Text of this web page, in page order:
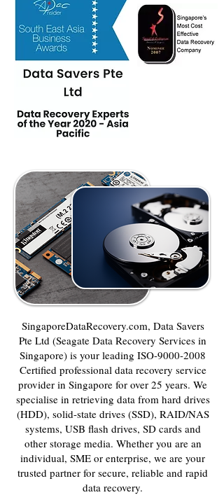
SingaporeDataRecovery.com, Data Savers
Pte Ltd (Seagate Data Recovery Services in
Singapore) is your leading ISO-9000-2008
Certified professional data recovery service
provider in Singapore for over 25 years. We
specialise in retrieving data from hard drives
(HDD), solid-state drives (SSD), RAID/NAS
systems, USB flash drives, SD cards and
other storage media. Whether you are an
individual, SME or enterprise, we are your
trusted partner for secure, reliable and rapid
data recovery.